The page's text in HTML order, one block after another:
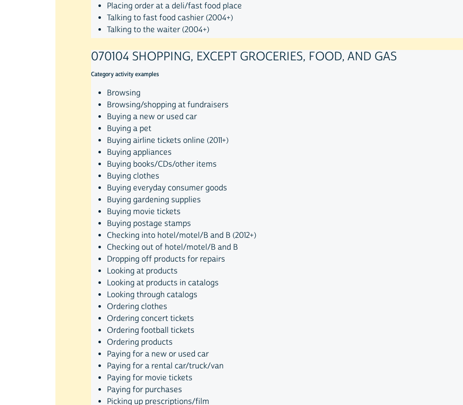
Placing order at a deli/fast food place
Talking to fast food cashier (2004+)
Talking to the waiter (2004+)
070104 SHOPPING, EXCEPT GROCERIES, FOOD, AND GAS
Category activity examples
Browsing
Browsing/shopping at fundraisers
Buying a new or used car
Buying a pet
Buying airline tickets online (2011+)
Buying appliances
Buying books/CDs/other items
Buying clothes
Buying everyday consumer goods
Buying gardening supplies
Buying movie tickets
Buying postage stamps
Checking into hotel/motel/B and B (2012+)
Checking out of hotel/motel/B and B
Dropping off products for repairs
Looking at products
Looking at products in catalogs
Looking through catalogs
Ordering clothes
Ordering concert tickets
Ordering football tickets
Ordering products
Paying for a new or used car
Paying for a rental car/truck/van
Paying for movie tickets
Paying for purchases
Picking up prescriptions/film